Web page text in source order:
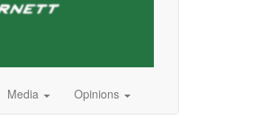
Media Opinions